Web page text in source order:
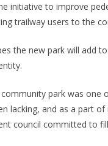
initiative to improve
trailway users to the
the new park will add
community park was one
lacking, and as a part
council committed to